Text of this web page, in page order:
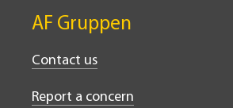
AF Gruppen
Contact us
Report a concern